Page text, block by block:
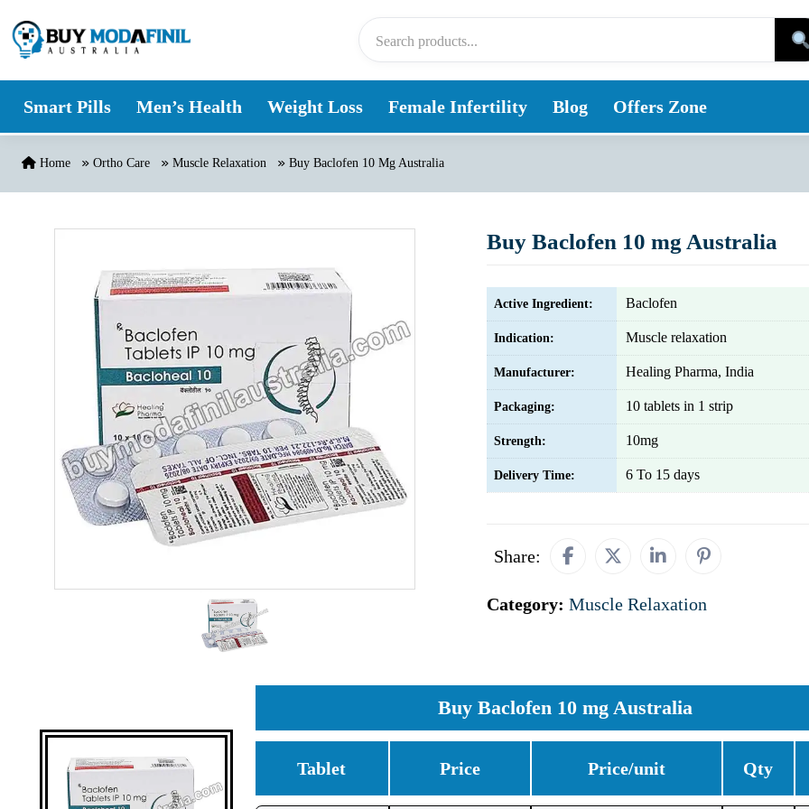
Smart Pills Men’s Health Weight Loss Female Infertility Blog Offers Zone
Home Ortho Care Muscle Relaxation Buy Baclofen 10 Mg Australia
Buy Baclofen 10 mg Australia
Active Ingredient: Baclofen
Indication: Muscle relaxation
Manufacturer: Healing Pharma, India
Packaging: 10 tablets in 1 strip
Strength: 10mg
Delivery Time: 6 To 15 days
Share:
Category: Muscle Relaxation
Buy Baclofen 10 mg Australia
Tablet Price Price/unit Qty